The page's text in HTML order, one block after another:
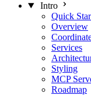
Intro
Quick
Overview
Services
Styling
MCP
Roadmap